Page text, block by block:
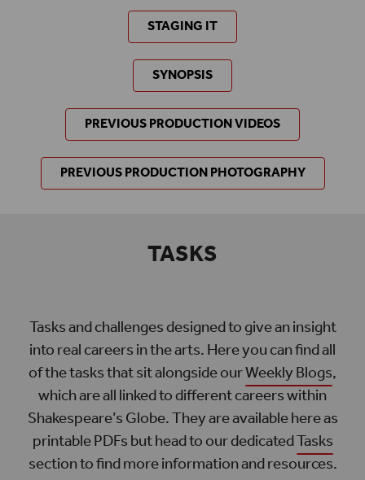
STAGING IT
SYNOPSIS
PREVIOUS PRODUCTION VIDEOS
PREVIOUS PRODUCTION PHOTOGRAPHY
TASKS
Tasks and challenges designed to give an insight
into real careers in the arts. Here you can find all
of the tasks that sit alongside ourWeekly Blogs,
which are all linked to different careers within
Shakespeare’s Globe. They are available here as
printable PDFs but head to our dedicatedTasks
section to find more information and resources.